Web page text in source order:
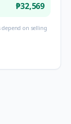
₱32,569
depend on selling